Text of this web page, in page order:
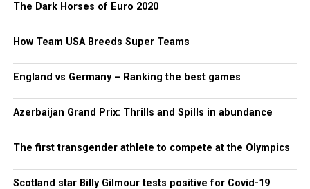
The Dark Horses of Euro 2020
How Team USA Breeds Super Teams
England vs Germany – Ranking the best games
Azerbaijan Grand Prix: Thrills and Spills in abundance
The first transgender athlete to compete at the Olympics
Scotland star Billy Gilmour tests positive for Covid-19